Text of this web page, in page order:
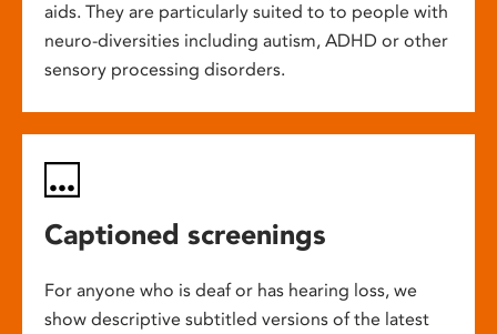
aids. They are particularly suited to to people with
neuro-diversities including autism, ADHD or other
sensory processing disorders.
Captioned screenings
For anyone who is deaf or has hearing loss, we
show descriptive subtitled versions of the latest